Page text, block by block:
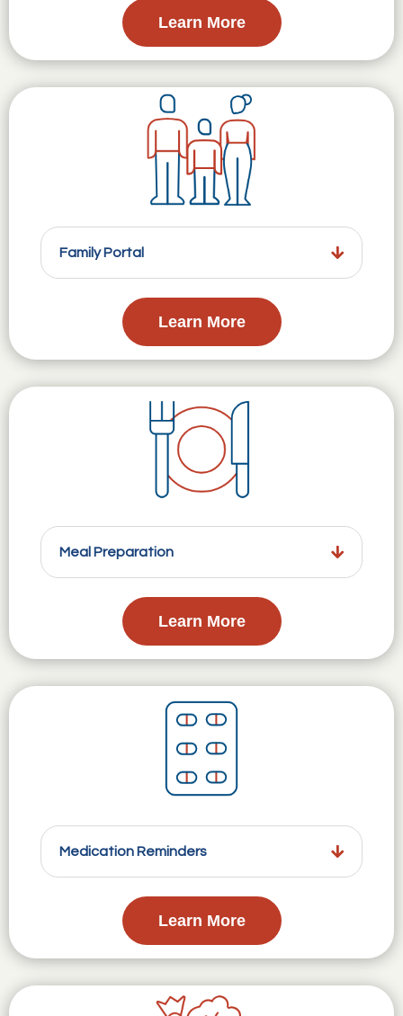
Learn More
Family Portal
Learn More
Meal Preparation
Learn More
Medication Reminders
Learn More